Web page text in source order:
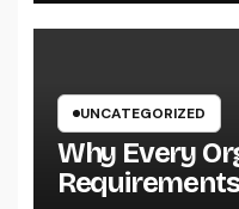
UNCATEGORIZED
Why Every